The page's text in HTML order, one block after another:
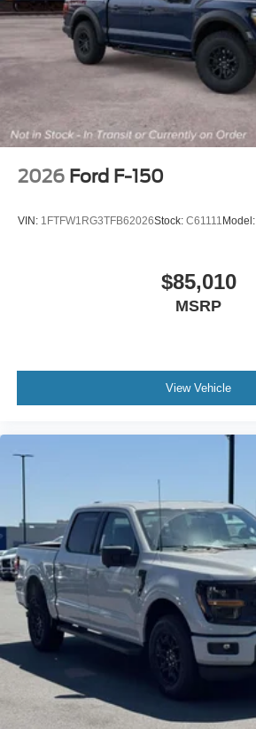
2026 Ford F-150
VIN: 1FTFW1RG3TFB62026Stock: C61111 Model:
$85,010
MSRP
View Vehicle